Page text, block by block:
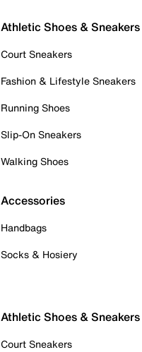
Athletic Shoes & Sneakers
Court Sneakers
Fashion & Lifestyle Sneakers
Running Shoes
Slip-On Sneakers
Walking Shoes
Accessories
Handbags
Socks & Hosiery
Athletic Shoes & Sneakers
Court Sneakers